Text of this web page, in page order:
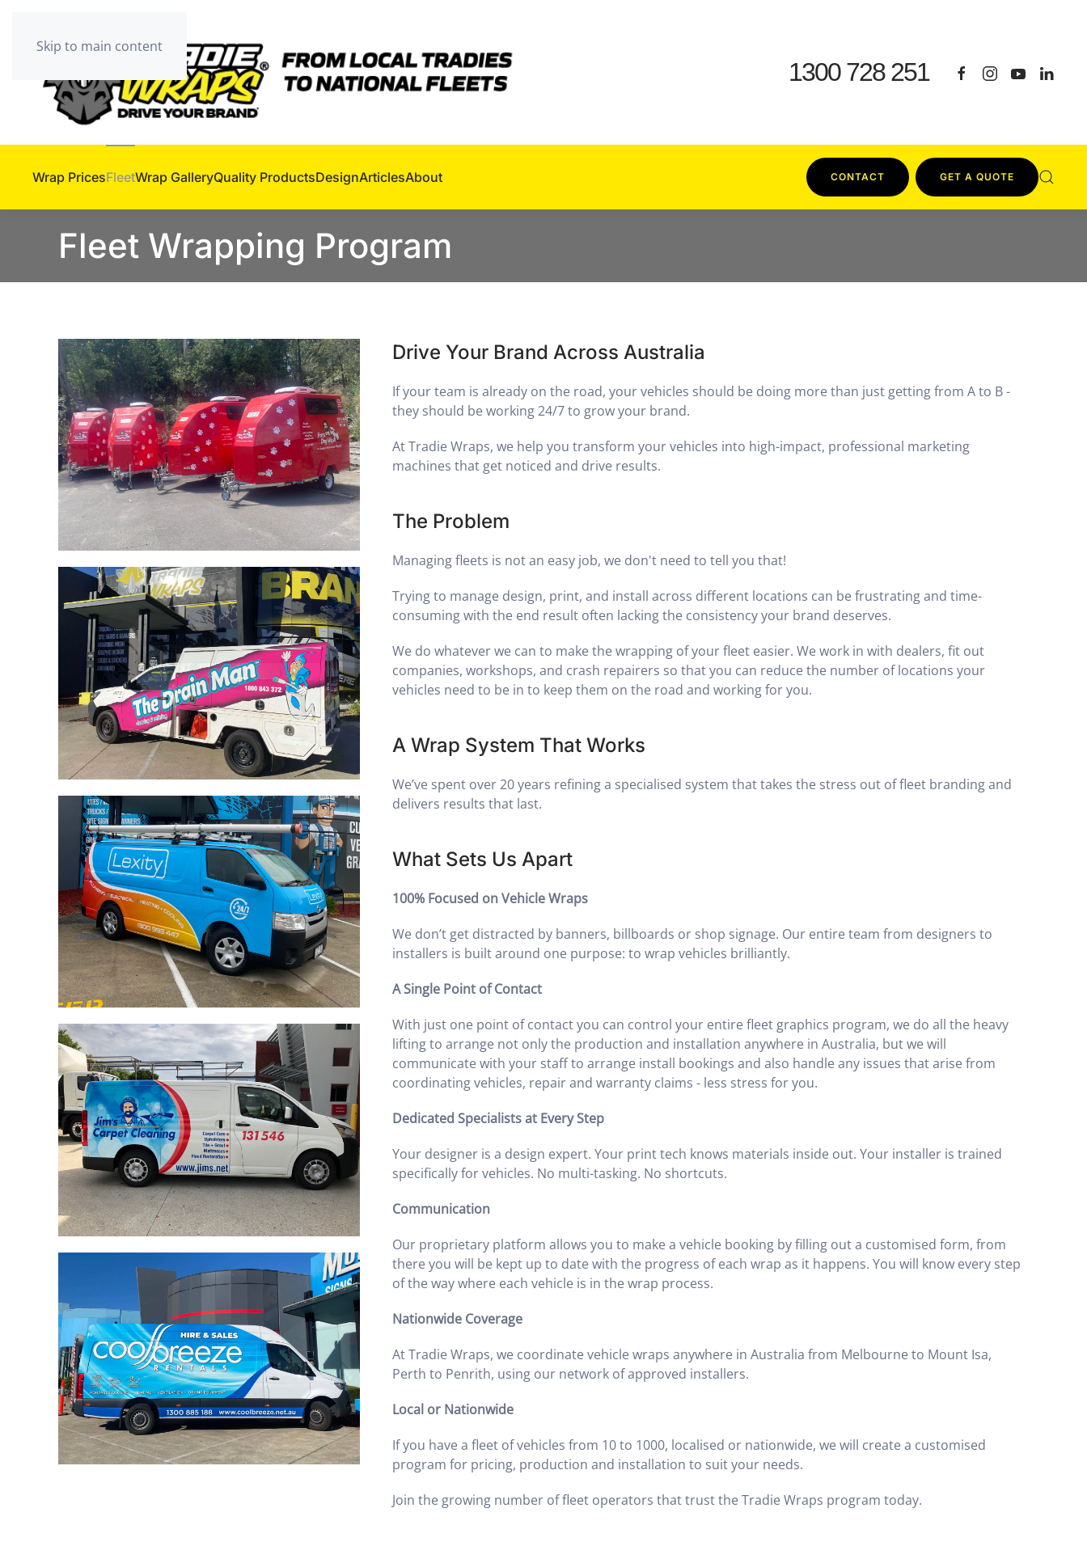
Skip to main content
1300 728 251
Wrap PricesFleetWrap GalleryQuality ProductsDesignArticlesAbout CONTACT GET A QUOTE
Fleet Wrapping Program
Drive Your Brand Across Australia
If your team is already on the road, your vehicles should be doing more than just getting from A to B -
they should be working 24/7 to grow your brand.
At Tradie Wraps, we help you transform your vehicles into high-impact, professional marketing
machines that get noticed and drive results.
The Problem
Managing fleets is not an easy job, we don't need to tell you that!
Trying to manage design, print, and install across different locations can be frustrating and time-
consuming with the end result often lacking the consistency your brand deserves.
We do whatever we can to make the wrapping of your fleet easier. We work in with dealers, fit out
companies, workshops, and crash repairers so that you can reduce the number of locations your
vehicles need to be in to keep them on the road and working for you.
A Wrap System That Works
We’ve spent over 20 years refining a specialised system that takes the stress out of fleet branding and
delivers results that last.
What Sets Us Apart
100% Focused on Vehicle Wraps
We don’t get distracted by banners, billboards or shop signage. Our entire team from designers to
installers is built around one purpose: to wrap vehicles brilliantly.
A Single Point of Contact
With just one point of contact you can control your entire fleet graphics program, we do all the heavy
lifting to arrange not only the production and installation anywhere in Australia, but we will
communicate with your staff to arrange install bookings and also handle any issues that arise from
coordinating vehicles, repair and warranty claims - less stress for you.
Dedicated Specialists at Every Step
Your designer is a design expert. Your print tech knows materials inside out. Your installer is trained
specifically for vehicles. No multi-tasking. No shortcuts.
Communication
Our proprietary platform allows you to make a vehicle booking by filling out a customised form, from
there you will be kept up to date with the progress of each wrap as it happens. You will know every step
of the way where each vehicle is in the wrap process.
Nationwide Coverage
At Tradie Wraps, we coordinate vehicle wraps anywhere in Australia from Melbourne to Mount Isa,
Perth to Penrith, using our network of approved installers.
Local or Nationwide
If you have a fleet of vehicles from 10 to 1000, localised or nationwide, we will create a customised
program for pricing, production and installation to suit your needs.
Join the growing number of fleet operators that trust the Tradie Wraps program today.